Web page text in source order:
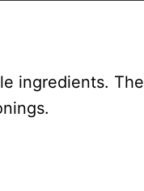
ingredients. The